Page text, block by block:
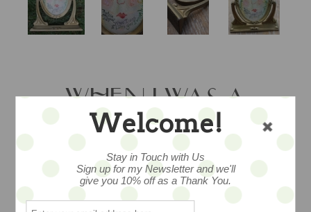
WHEN I WAS A
LITTLE GIRL - SALE
BY BARBARA
STRAWSER
Welcome!
Stay in Touch with Us
Sign up for my Newsletter and we'll
give you 10% off as a Thank You.